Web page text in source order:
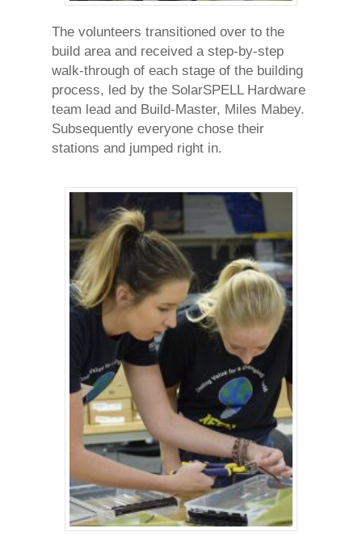
The volunteers transitioned over to the
build area and received a step-by-step
walk-through of each stage of the building
process, led by the SolarSPELL Hardware
team lead and Build-Master, Miles Mabey.
Subsequently everyone chose their
stations and jumped right in.